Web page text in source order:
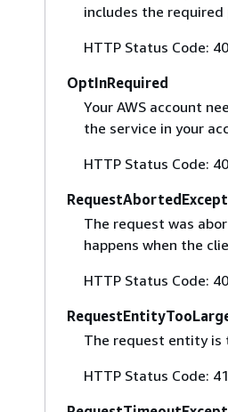
includes the required
HTTP Status Code:
OptInRequired
Your AWS account
the service in your
HTTP Status Code:
The request was
happens when the
HTTP Status Code:
The request entity is
HTTP Status Code: